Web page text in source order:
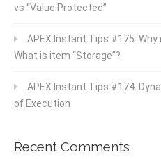
vs “Value Protected”
APEX Instant Tips #175: Why
What is item “Storage”?
APEX Instant Tips #174:
of Execution
Recent Comments